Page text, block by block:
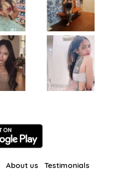
About us Testimonials